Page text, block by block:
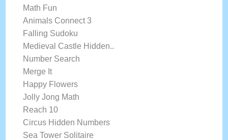
Math Fun
Animals Connect 3
Falling Sudoku
Medieval Castle Hidden..
Number Search
Merge It
Happy Flowers
Jolly Jong Math
Reach 10
Circus Hidden Numbers
Sea Tower Solitaire